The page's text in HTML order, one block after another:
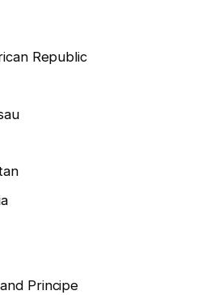
Republic
Principe